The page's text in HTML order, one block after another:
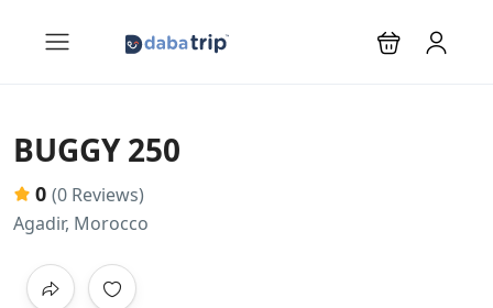
BUGGY 250
0 (0 Reviews)
Agadir, Morocco